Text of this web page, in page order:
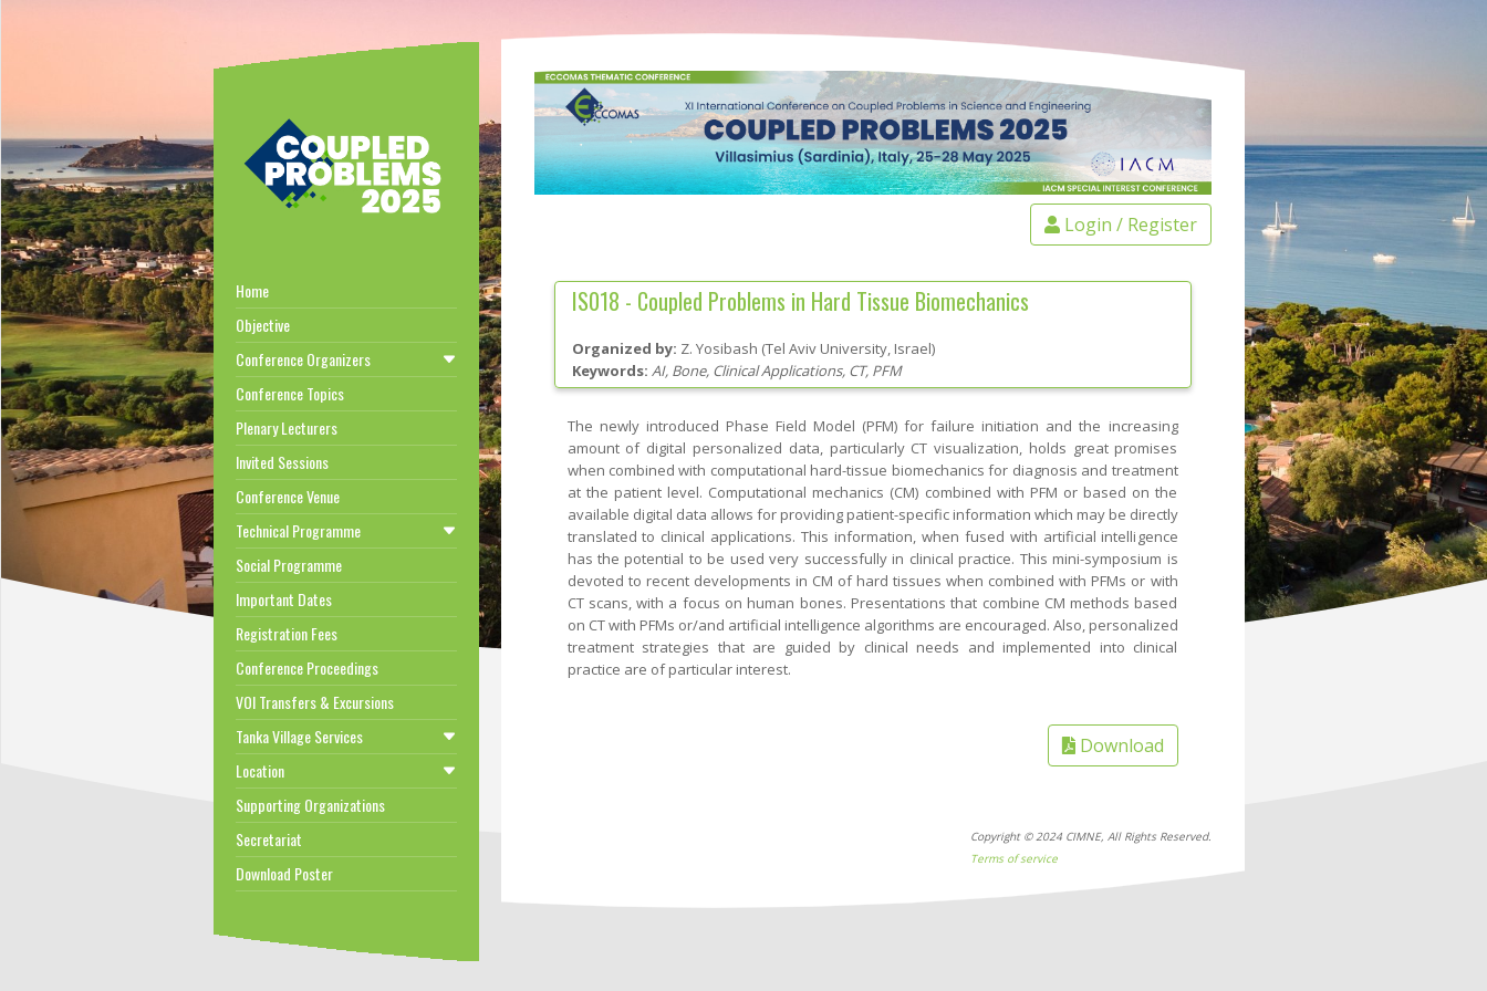
Home
Objective
Conference Organizers
Conference Topics
Plenary Lecturers
Invited Sessions
Conference Venue
Technical Programme
Social Programme
Important Dates
Registration Fees
Conference Proceedings
VOI Transfers & Excursions
Tanka Village Services
Location
Supporting Organizations
Secretariat
Download Poster
Login / Register
IS018 - Coupled Problems in Hard Tissue Biomechanics
Organized by: Z. Yosibash (Tel Aviv University, Israel)
Keywords: AI, Bone, Clinical Applications, CT, PFM
The newly introduced Phase Field Model (PFM) for failure initiation and the increasing
amount of digital personalized data, particularly CT visualization, holds great promises
when combined with computational hard-tissue biomechanics for diagnosis and treatment
at the patient level. Computational mechanics (CM) combined with PFM or based on the
available digital data allows for providing patient-specific information which may be directly
translated to clinical applications. This information, when fused with artificial intelligence
has the potential to be used very successfully in clinical practice. This mini-symposium is
devoted to recent developments in CM of hard tissues when combined with PFMs or with
CT scans, with a focus on human bones. Presentations that combine CM methods based
on CT with PFMs or/and artificial intelligence algorithms are encouraged. Also, personalized
treatment strategies that are guided by clinical needs and implemented into clinical
practice are of particular interest.
Download
Copyright © 2024 CIMNE, All Rights Reserved.
Terms of service